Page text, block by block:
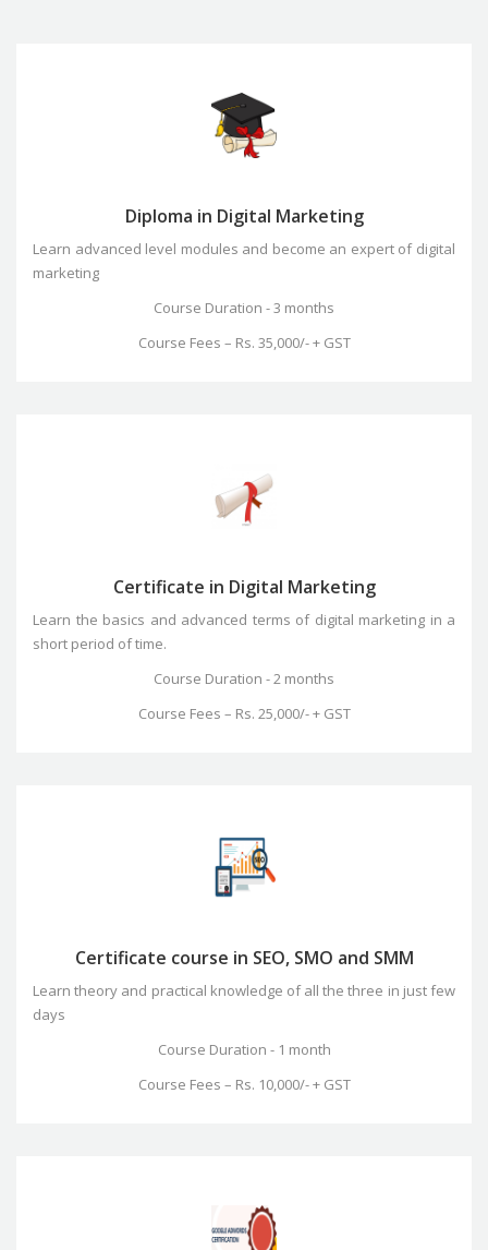
Diploma in Digital Marketing
Learn advanced level modules and become an expert of digital
marketing
Course Duration - 3 months
Course Fees – Rs. 35,000/- + GST
Certificate in Digital Marketing
Learn the basics and advanced terms of digital marketing in a
short period of time.
Course Duration - 2 months
Course Fees – Rs. 25,000/- + GST
Certificate course in SEO, SMO and SMM
Learn theory and practical knowledge of all the three in just few
days
Course Duration - 1 month
Course Fees – Rs. 10,000/- + GST